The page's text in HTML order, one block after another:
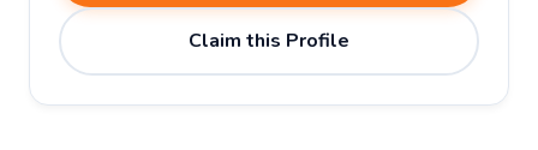
Claim this Profile